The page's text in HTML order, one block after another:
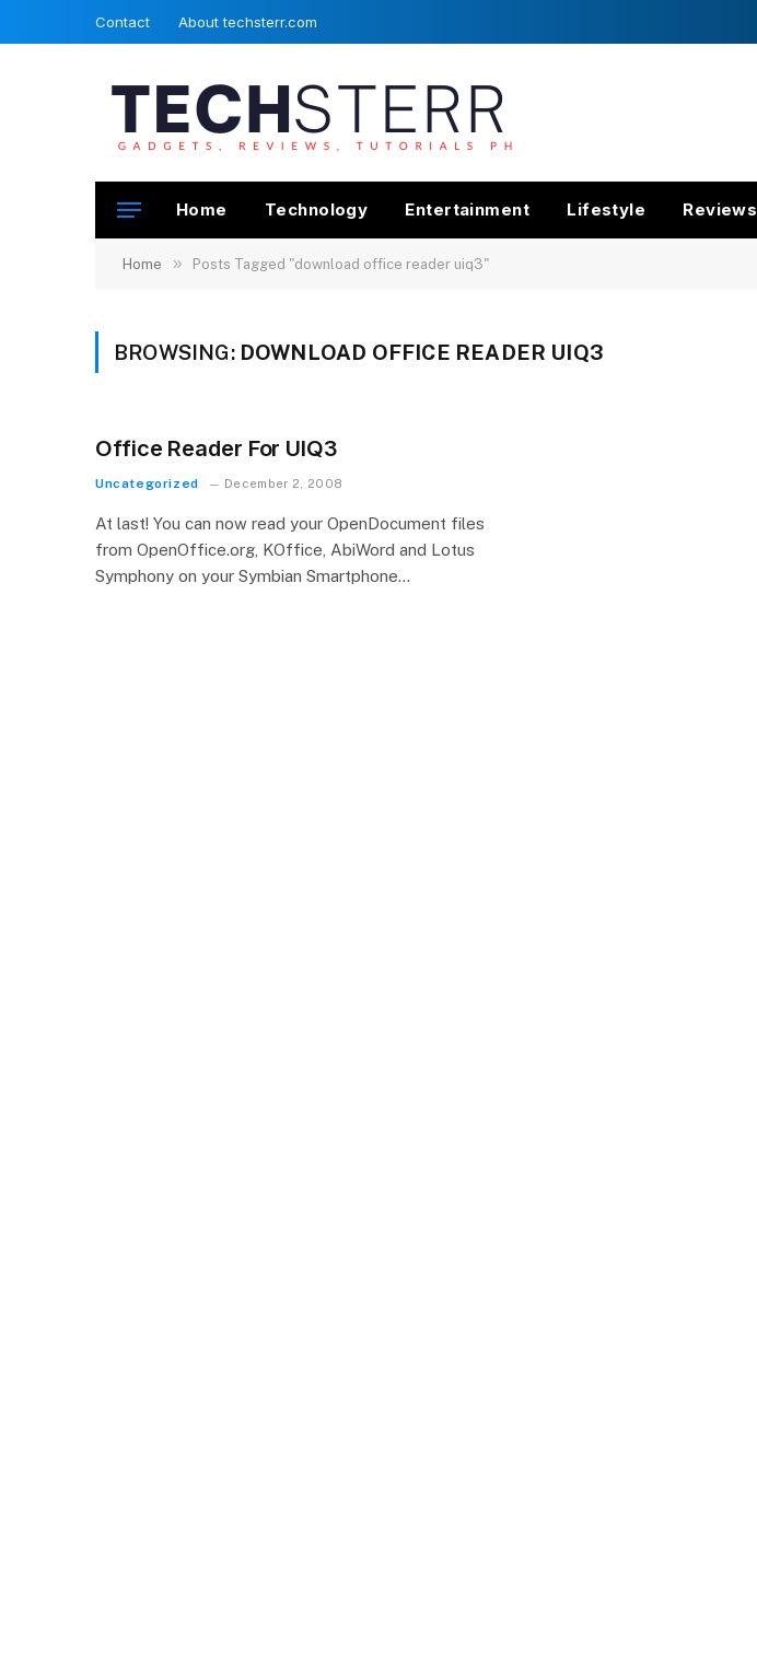
Contact About techsterr.com
Home Technology Entertainment Lifestyle Reviews
Home » Posts Tagged "download office reader uiq3"
BROWSING: DOWNLOAD OFFICE READER UIQ3
Office Reader For UIQ3
Uncategorized December 2, 2008
At last! You can now read your OpenDocument files
from OpenOffice.org, KOffice, AbiWord and Lotus
Symphony on your Symbian Smartphone…